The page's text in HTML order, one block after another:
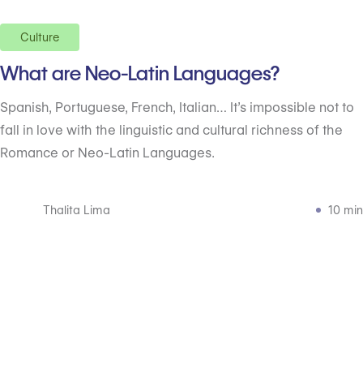
Culture
What are Neo-Latin Languages?
Spanish, Portuguese, French, Italian… It’s impossible not to
fall in love with the linguistic and cultural richness of the
Romance or Neo-Latin Languages.
Thalita Lima 10 min